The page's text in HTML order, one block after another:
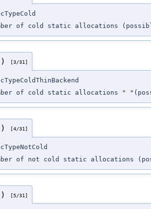
of cold static allocations
[3/31]
of cold static allocations "
[4/31]
of not cold static allocations
[5/31]